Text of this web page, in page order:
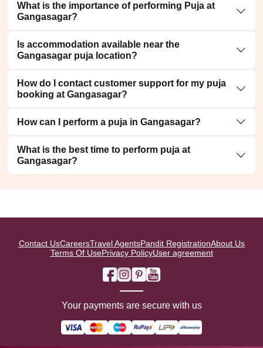
What is the importance of performing Puja at
Gangasagar?
Is accommodation available near the
Gangasagar puja location?
How do I contact customer support for my puja
booking at Gangasagar?
How can I perform a puja in Gangasagar?
What is the best time to perform puja at
Gangasagar?
Contact UsCareersTravel AgentsPandit RegistrationAbout Us
Terms Of UsePrivacy PolicyUser agreement
Your payments are secure with us